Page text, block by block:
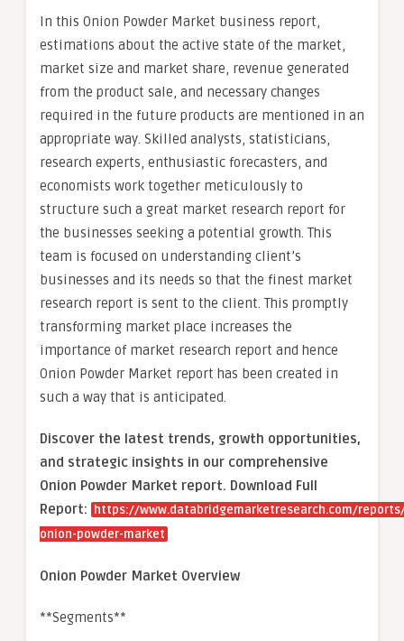
In this Onion Powder Market business report,
estimations about the active state of the market,
market size and market share, revenue generated
from the product sale, and necessary changes
required in the future products are mentioned in an
appropriate way. Skilled analysts, statisticians,
research experts, enthusiastic forecasters, and
economists work together meticulously to
structure such a great market research report for
the businesses seeking a potential growth. This
team is focused on understanding client’s
businesses and its needs so that the finest market
research report is sent to the client. This promptly
transforming market place increases the
importance of market research report and hence
Onion Powder Market report has been created in
such a way that is anticipated.
Discover the latest trends, growth opportunities,
and strategic insights in our comprehensive
Onion Powder Market report. Download Full
Report:
https://www.databridgemarketresearch.com/
onion-powder-market
Onion Powder Market Overview
**Segments**